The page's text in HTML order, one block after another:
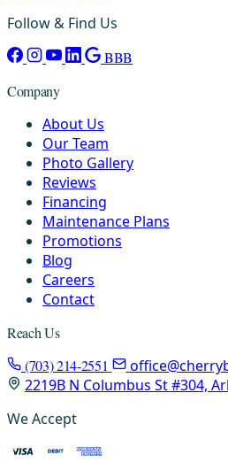
Follow & Find Us
BBB
Company
About Us
Our Team
Photo Gallery
Reviews
Financing
Maintenance Plans
Promotions
Blog
Careers
Contact
Reach Us
(703) 214-2551
2219B N Columbus St #304,
We Accept